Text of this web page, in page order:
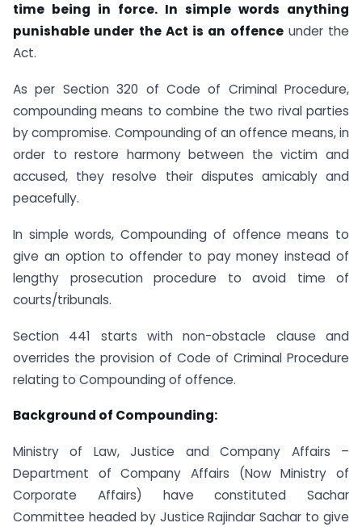
time being in force. In simple words anything
punishable under the Act is an offenceunder the
Act.
As per Section 320 of Code of Criminal Procedure,
compounding means to combine the two rival parties
by compromise. Compounding of an offence means, in
order to restore harmony between the victim and
accused, they resolve their disputes amicably and
peacefully.
In simple words, Compounding of offence means to
give an option to offender to pay money instead of
lengthy prosecution procedure to avoid time of
courts/tribunals.
Section 441 starts with non-obstacle clause and
overrides the provision of Code of Criminal Procedure
relating to Compounding of offence.
Background of Compounding:
Ministry of Law, Justice and Company Affairs –
Department of Company Affairs (Now Ministry of
Corporate Affairs) have constituted Sachar
Committee headed by Justice Rajindar Sachar to give